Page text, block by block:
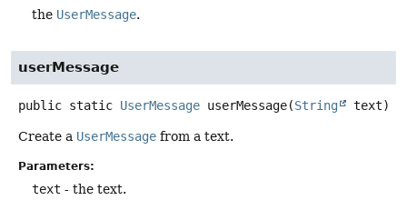
the UserMessage.
userMessage
public static UserMessage userMessage(String text)
Create a UserMessage from a text.
Parameters:
text - the text.